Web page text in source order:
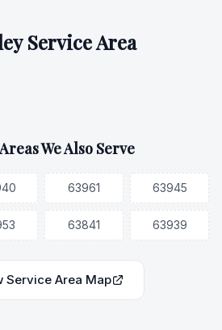
Service Area
We Also Serve
63961 63945
63841 63939
Service Area Map